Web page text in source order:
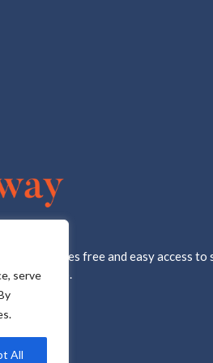
serve
All
that provides free and easy access
lab.